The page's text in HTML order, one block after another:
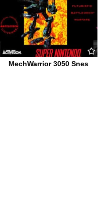
MechWarrior 3050 Snes